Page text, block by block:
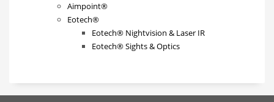
Aimpoint®
Eotech®
Eotech® Nightvision & Laser IR
Eotech® Sights & Optics